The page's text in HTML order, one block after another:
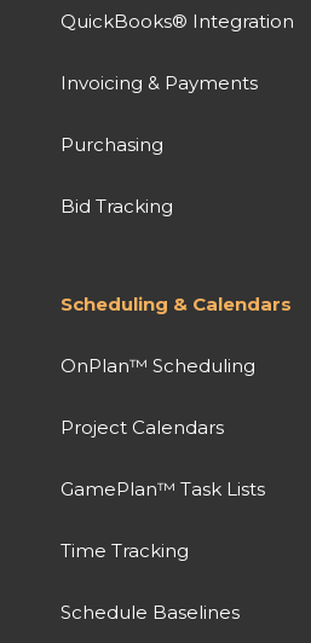
QuickBooks® Integration
Invoicing & Payments
Purchasing
Bid Tracking
Scheduling & Calendars
OnPlan™ Scheduling
Project Calendars
GamePlan™ Task Lists
Time Tracking
Schedule Baselines